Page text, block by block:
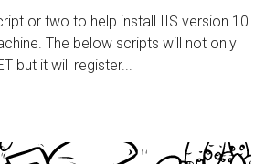
or two to help install IIS version 10
The below scripts will not only
but it will register...